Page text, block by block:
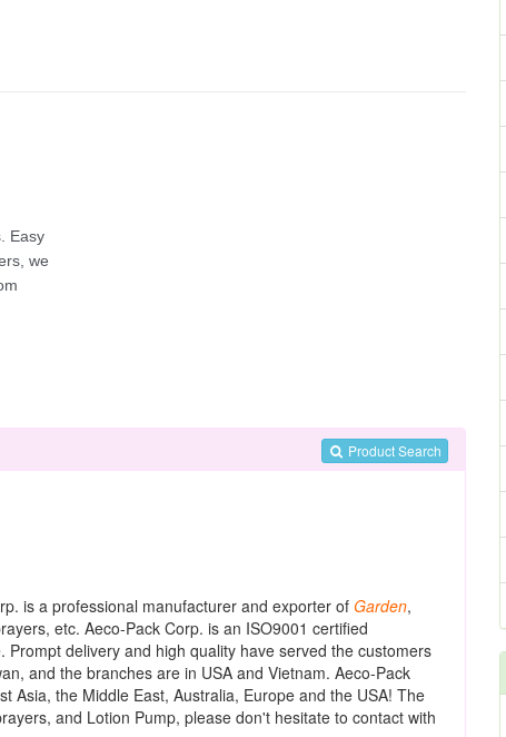
Product Search
is a professional manufacturer and exporter of Garden,
etc. Aeco-Pack Corp. is an ISO9001 certified
delivery and high quality have served the customers
and the branches are in USA and Vietnam. Aeco-Pack
Asia, the Middle East, Australia, Europe and the USA! The
and Lotion Pump, please don't hesitate to contact with